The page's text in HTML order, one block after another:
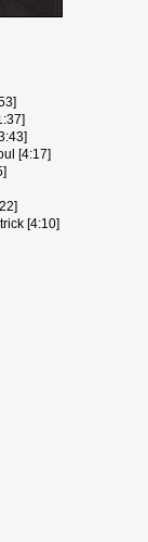
[4:17]
[4:10]